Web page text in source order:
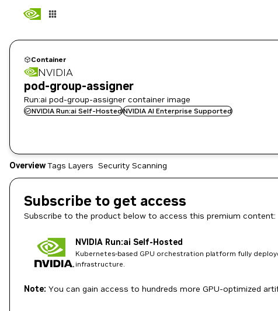
Container
NVIDIA
pod-group-assigner
Run:ai pod-group-assigner container image
NVIDIA Run:ai Self-HostedNVIDIA AI Enterprise Supported
OverviewTags Layers Security Scanning
Subscribe to get access
Subscribe to the product below to access this premium content:
NVIDIA Run:ai Self-Hosted
Kubernetes-based GPU orchestration platform fully
infrastructure.
Note: You can gain access to hundreds more GPU-optimized